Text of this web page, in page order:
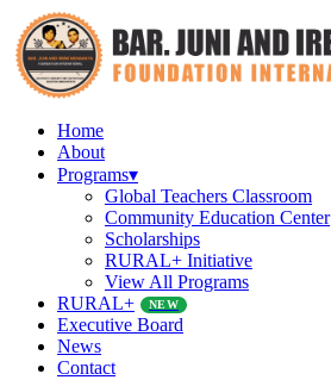
Home
About
Programs▾
Global Teachers Classroom
Community Education Center
Scholarships
RURAL+ Initiative
View All Programs
RURAL+
NEW
Executive Board
News
Contact